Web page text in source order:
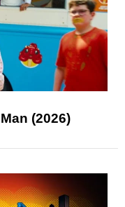
(2026)